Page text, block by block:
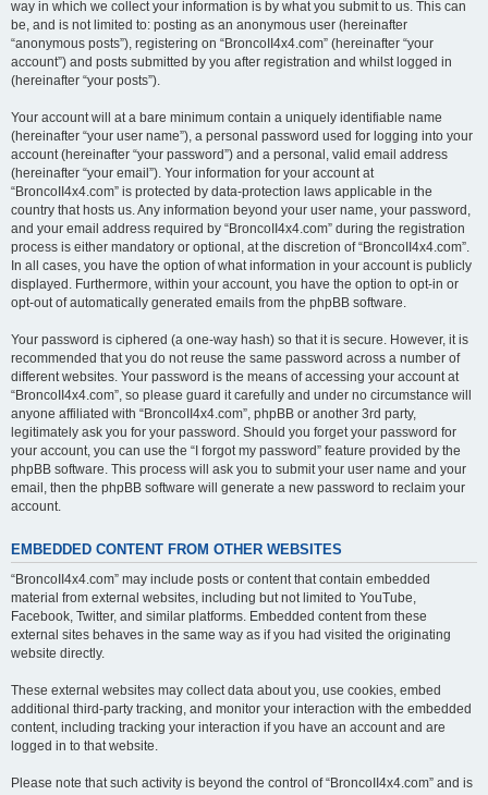
way in which we collect your information is by what you submit to us. This can
be, and is not limited to: posting as an anonymous user (hereinafter
“anonymous posts”), registering on “BroncoII4x4.com” (hereinafter “your
account”) and posts submitted by you after registration and whilst logged in
(hereinafter “your posts”).
Your account will at a bare minimum contain a uniquely identifiable name
(hereinafter “your user name”), a personal password used for logging into your
account (hereinafter “your password”) and a personal, valid email address
(hereinafter “your email”). Your information for your account at
“BroncoII4x4.com” is protected by data-protection laws applicable in the
country that hosts us. Any information beyond your user name, your password,
and your email address required by “BroncoII4x4.com” during the registration
process is either mandatory or optional, at the discretion of “BroncoII4x4.com”.
In all cases, you have the option of what information in your account is publicly
displayed. Furthermore, within your account, you have the option to opt-in or
opt-out of automatically generated emails from the phpBB software.
Your password is ciphered (a one-way hash) so that it is secure. However, it is
recommended that you do not reuse the same password across a number of
different websites. Your password is the means of accessing your account at
“BroncoII4x4.com”, so please guard it carefully and under no circumstance will
anyone affiliated with “BroncoII4x4.com”, phpBB or another 3rd party,
legitimately ask you for your password. Should you forget your password for
your account, you can use the “I forgot my password” feature provided by the
phpBB software. This process will ask you to submit your user name and your
email, then the phpBB software will generate a new password to reclaim your
account.
EMBEDDED CONTENT FROM OTHER WEBSITES
“BroncoII4x4.com” may include posts or content that contain embedded
material from external websites, including but not limited to YouTube,
Facebook, Twitter, and similar platforms. Embedded content from these
external sites behaves in the same way as if you had visited the originating
website directly.
These external websites may collect data about you, use cookies, embed
additional third-party tracking, and monitor your interaction with the embedded
content, including tracking your interaction if you have an account and are
logged in to that website.
Please note that such activity is beyond the control of “BroncoII4x4.com” and is